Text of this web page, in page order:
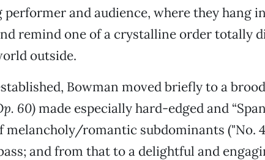
and audience, where they hang
remind one of a crystalline order totally
outside.
Bowman moved briefly to a
60)made especially hard-edged and
melancholy/romantic subdominants ("No.
and from that to a delightful and